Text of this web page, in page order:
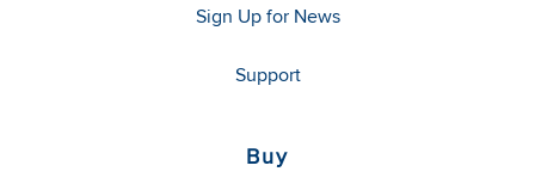
Sign Up for News
Support
Buy